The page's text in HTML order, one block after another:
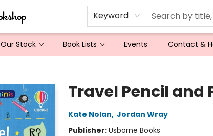
Keyword
Our Stock Book Lists Events Contact &
Travel Pencil and
Kate Nolan, Jordan Wray
Publisher:Usborne Books